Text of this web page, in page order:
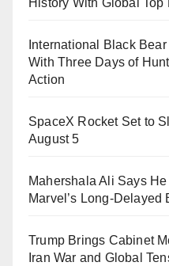
History With Global
International Black
With Three Days of
Action
SpaceX Rocket Set to
August 5
Mahershala Ali Says
Marvel’s Long-Delayed
Trump Brings Cabinet
Iran War and Global